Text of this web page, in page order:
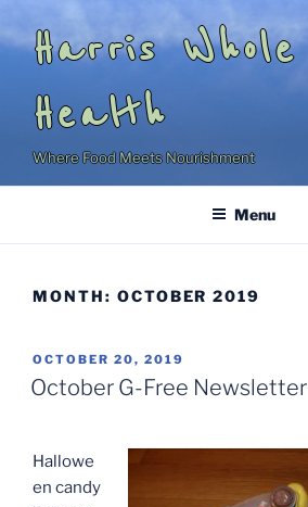
to
contentHarris Whole
Health
Where Food Meets Nourishment
Menu
MONTH: OCTOBER 2019
POSTED
ON
OCTOBER 20, 2019
October G-Free Newsletter
Hallowe
en candy